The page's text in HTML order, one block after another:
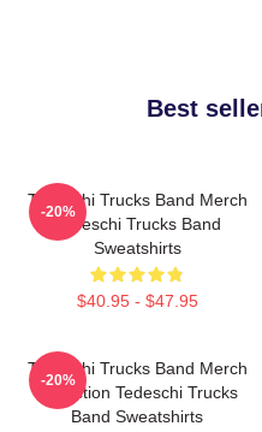
Best
Tedeschi Trucks Band Merch
Tedeschi Trucks Band
Sweatshirts
$40.95 - $47.95
-20%
Tedeschi Trucks Band Merch
Collection Tedeschi Trucks
Band Sweatshirts
-20%